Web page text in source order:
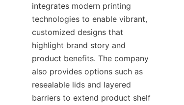
integrates modern printing
technologies to enable vibrant,
customized designs that
highlight brand story and
product benefits. The company
also provides options such as
resealable lids and layered
barriers to extend product shelf